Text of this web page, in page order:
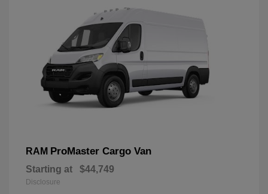
RAM ProMaster Cargo Van
Starting at $44,749
Disclosure